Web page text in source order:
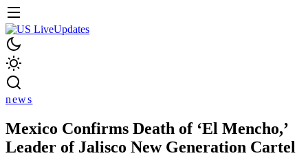
news
Mexico Confirms Death of ‘El Mencho,’
Leader of Jalisco New Generation Cartel